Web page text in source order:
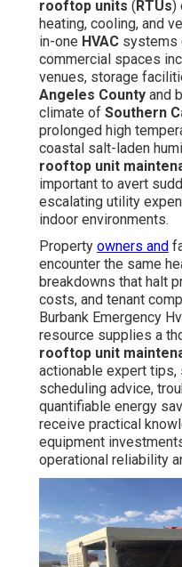
rooftop units ( RTUs)
heating, cooling, and
in-one HVAC systems
commercial spaces
venues, storage
Angeles County and
climate of Southern
prolonged high
coastal salt-laden
rooftop unit
important to avert
escalating utility
indoor environments.
Property owners and
encounter the same
breakdowns that halt
costs, and tenant
Burbank Emergency
resource supplies a
rooftop unit
actionable expert
scheduling advice,
quantifiable energy
receive practical
equipment
operational reliability